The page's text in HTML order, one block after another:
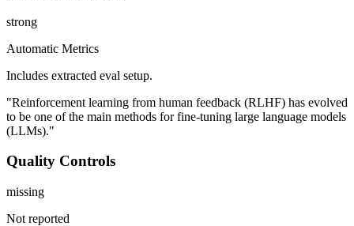
strong
Automatic Metrics
Includes extracted eval setup.
"Reinforcement learning from human feedback (RLHF) has evolved
to be one of the main methods for fine-tuning large language models
(LLMs)."
Quality Controls
missing
Not reported